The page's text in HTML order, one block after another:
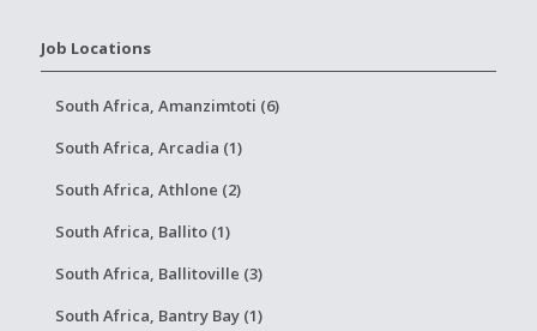
Job Locations
South Africa, Amanzimtoti (6)
South Africa, Arcadia (1)
South Africa, Athlone (2)
South Africa, Ballito (1)
South Africa, Ballitoville (3)
South Africa, Bantry Bay (1)